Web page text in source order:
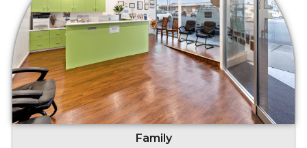
Family